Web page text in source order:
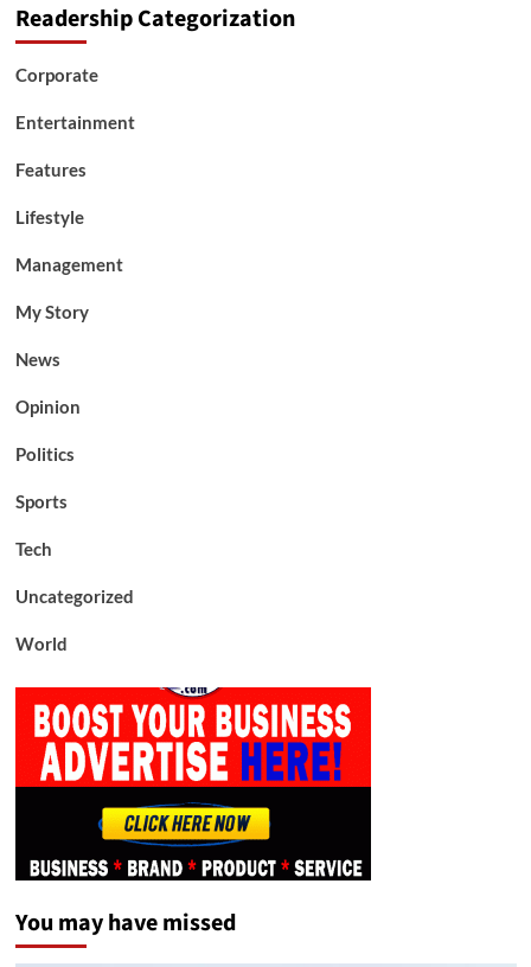
Readership Categorization
Corporate
Entertainment
Features
Lifestyle
Management
My Story
News
Opinion
Politics
Sports
Tech
Uncategorized
World
You may have missed